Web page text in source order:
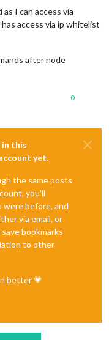
I can access via
access via ip whitelist
after node
0
this
yet.
the same posts
you'll
were before, and
via email, or
bookmarks
to other
better 💗